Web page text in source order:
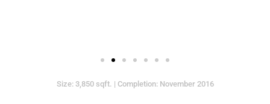
Size: 3,850 sqft. | Completion: November 2016